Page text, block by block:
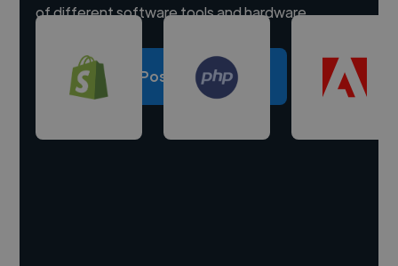
of different software tools and hardware.
Post a project